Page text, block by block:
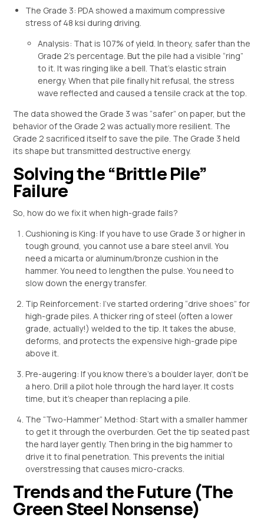
The Grade 3: PDA showed a maximum compressive
stress of 48 ksi during driving.
Analysis: That is 107% of yield. In theory, safer than the
Grade 2’s percentage. But the pile had a visible “ring”
to it. It was ringing like a bell. That’s elastic strain
energy. When that pile finally hit refusal, the stress
wave reflected and caused a tensile crack at the top.
The data showed the Grade 3 was “safer” on paper, but the
behavior of the Grade 2 was actually more resilient. The
Grade 2 sacrificed itself to save the pile. The Grade 3 held
its shape but transmitted destructive energy.
Solving the “Brittle Pile”
Failure
So, how do we fix it when high-grade fails?
Cushioning is King: If you have to use Grade 3 or higher in
tough ground, you cannot use a bare steel anvil. You
need a micarta or aluminum/bronze cushion in the
hammer. You need to lengthen the pulse. You need to
slow down the energy transfer.
Tip Reinforcement: I’ve started ordering “drive shoes” for
high-grade piles. A thicker ring of steel (often a lower
grade, actually!) welded to the tip. It takes the abuse,
deforms, and protects the expensive high-grade pipe
above it.
Pre-augering: If you know there’s a boulder layer, don’t be
a hero. Drill a pilot hole through the hard layer. It costs
time, but it’s cheaper than replacing a pile.
The “Two-Hammer” Method: Start with a smaller hammer
to get it through the overburden. Get the tip seated past
the hard layer gently. Then bring in the big hammer to
drive it to final penetration. This prevents the initial
overstressing that causes micro-cracks.
Trends and the Future (The
Green Steel Nonsense)